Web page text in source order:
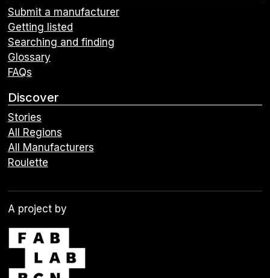
Submit a manufacturer
Getting listed
Searching and finding
Glossary
FAQs
Discover
Stories
All Regions
All Manufacturers
Roulette
A project by